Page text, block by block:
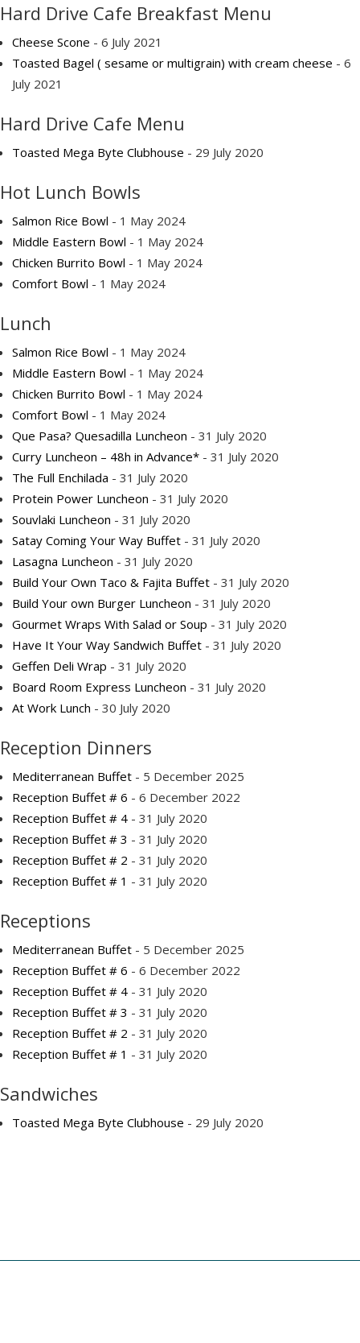
Hard Drive Cafe Breakfast Menu
Cheese Scone - 6 July 2021
Toasted Bagel ( sesame or multigrain) with cream cheese - 6
July 2021
Hard Drive Cafe Menu
Toasted Mega Byte Clubhouse - 29 July 2020
Hot Lunch Bowls
Salmon Rice Bowl - 1 May 2024
Middle Eastern Bowl - 1 May 2024
Chicken Burrito Bowl - 1 May 2024
Comfort Bowl - 1 May 2024
Lunch
Salmon Rice Bowl - 1 May 2024
Middle Eastern Bowl - 1 May 2024
Chicken Burrito Bowl - 1 May 2024
Comfort Bowl - 1 May 2024
Que Pasa? Quesadilla Luncheon - 31 July 2020
Curry Luncheon – 48h in Advance* - 31 July 2020
The Full Enchilada - 31 July 2020
Protein Power Luncheon - 31 July 2020
Souvlaki Luncheon - 31 July 2020
Satay Coming Your Way Buffet - 31 July 2020
Lasagna Luncheon - 31 July 2020
Build Your Own Taco & Fajita Buffet - 31 July 2020
Build Your own Burger Luncheon - 31 July 2020
Gourmet Wraps With Salad or Soup - 31 July 2020
Have It Your Way Sandwich Buffet - 31 July 2020
Geffen Deli Wrap - 31 July 2020
Board Room Express Luncheon - 31 July 2020
At Work Lunch - 30 July 2020
Reception Dinners
Mediterranean Buffet - 5 December 2025
Reception Buffet # 6 - 6 December 2022
Reception Buffet # 4 - 31 July 2020
Reception Buffet # 3 - 31 July 2020
Reception Buffet # 2 - 31 July 2020
Reception Buffet # 1 - 31 July 2020
Receptions
Mediterranean Buffet - 5 December 2025
Reception Buffet # 6 - 6 December 2022
Reception Buffet # 4 - 31 July 2020
Reception Buffet # 3 - 31 July 2020
Reception Buffet # 2 - 31 July 2020
Reception Buffet # 1 - 31 July 2020
Sandwiches
Toasted Mega Byte Clubhouse - 29 July 2020